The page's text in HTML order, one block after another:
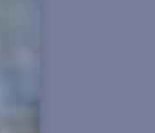
[Goodbye
when I’m not
The Maze Runner
– The Maze Runner
แดงซีรีส์ | Until We Meet
(TV) [Archive
– Dead Boy
Dead Boy Detectives